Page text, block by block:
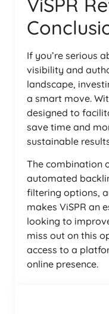
If you’re serious
visibility and
landscape,
a smart move.
designed to
save time and
sustainable
The combination
automated
filtering options,
makes ViSPR an
looking to
miss out on this
access to a
online presence.